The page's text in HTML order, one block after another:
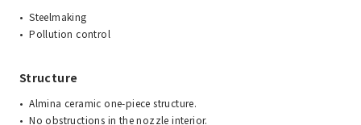
Steelmaking
Pollution control
Structure
Almina ceramic one-piece structure.
No obstructions in the nozzle interior.